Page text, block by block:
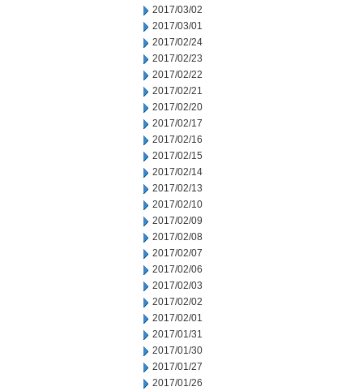
2017/03/02
2017/03/01
2017/02/24
2017/02/23
2017/02/22
2017/02/21
2017/02/20
2017/02/17
2017/02/16
2017/02/15
2017/02/14
2017/02/13
2017/02/10
2017/02/09
2017/02/08
2017/02/07
2017/02/06
2017/02/03
2017/02/02
2017/02/01
2017/01/31
2017/01/30
2017/01/27
2017/01/26